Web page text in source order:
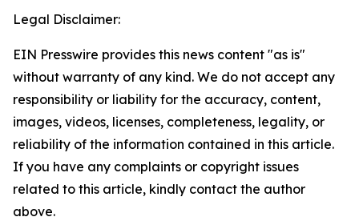
Legal Disclaimer:
EIN Presswire provides this news content "as is"
without warranty of any kind. We do not accept any
responsibility or liability for the accuracy, content,
images, videos, licenses, completeness, legality, or
reliability of the information contained in this article.
If you have any complaints or copyright issues
related to this article, kindly contact the author
above.